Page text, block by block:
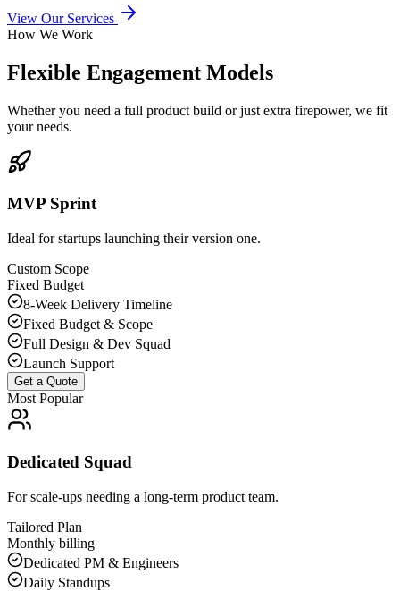
View Our Services
How We Work
Flexible Engagement Models
Whether you need a full product build or just extra firepower, we fit
your needs.
MVP Sprint
Ideal for startups launching their version one.
Custom Scope
Fixed Budget
8-Week Delivery Timeline
Fixed Budget & Scope
Full Design & Dev Squad
Launch Support
Get a Quote
Most Popular
Dedicated Squad
For scale-ups needing a long-term product team.
Tailored Plan
Monthly billing
Dedicated PM & Engineers
Daily Standups